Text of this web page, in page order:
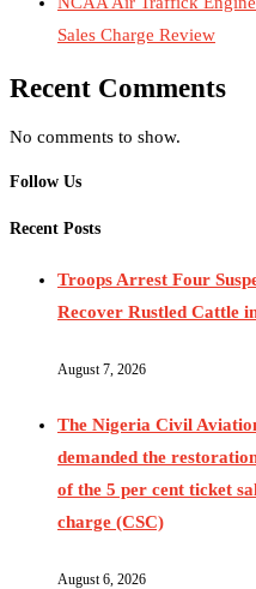
Sales Charge Review
Recent Comments
No comments to show.
Follow Us
Recent Posts
Troops Arrest Four
Recover Rustled Cattle
August 7, 2026
The Nigeria Civil
demanded the
of the 5 per cent ticket
charge (CSC)
August 6, 2026